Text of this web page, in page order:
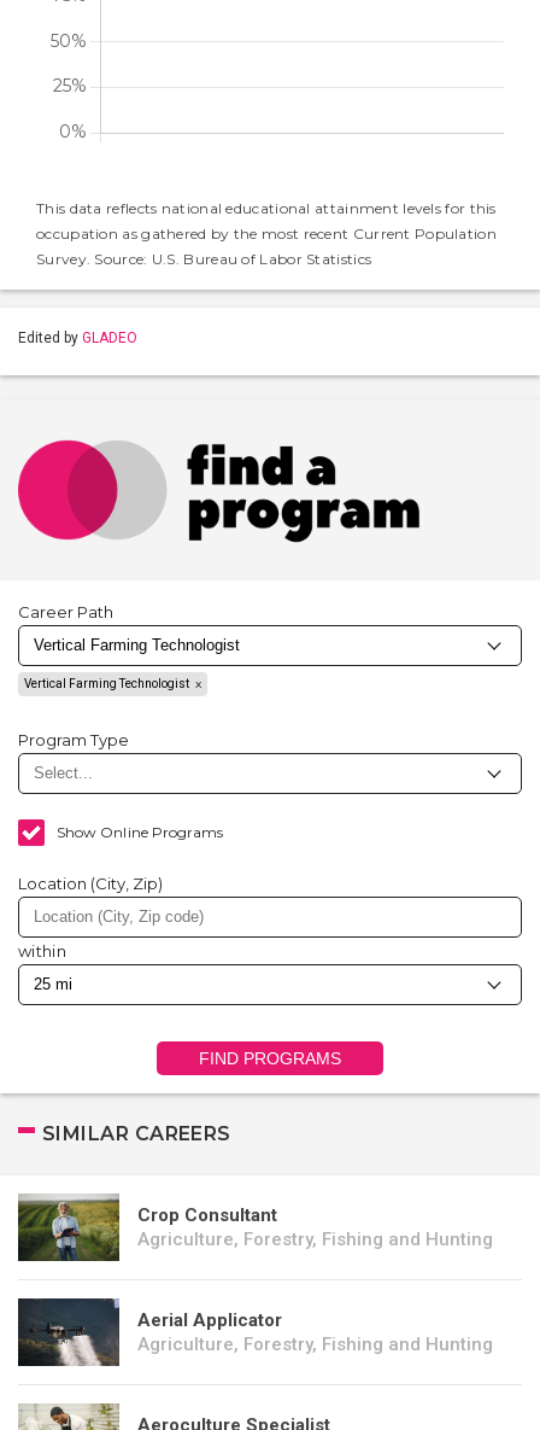
This data reflects national educational attainment levels for this
occupation as gathered by the most recent Current Population
Survey. Source: U.S. Bureau of Labor Statistics
Edited by GLADEO
Career Path
Vertical Farming Technologist
Program Type
Show Online Programs
Location (City, Zip)
within
FIND PROGRAMS
SIMILAR CAREERS
Crop Consultant
Agriculture, Forestry, Fishing and Hunting
Aerial Applicator
Agriculture, Forestry, Fishing and Hunting
Aeroculture Specialist